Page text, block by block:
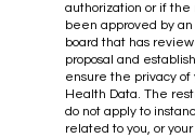
authorization or if the
been approved by
board that has
proposal and
ensure the privacy of
Health Data. The
do not apply to
related to you, or